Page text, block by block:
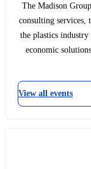
The Madison
consulting services,
the plastics
economic
View all events